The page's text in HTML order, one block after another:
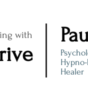
with
Healer